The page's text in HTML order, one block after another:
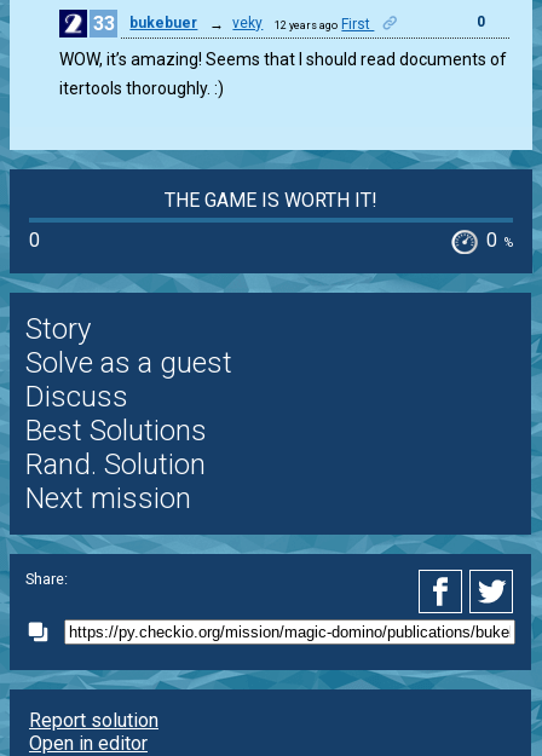
33 bukebuer → veky 12 years ago First 0
WOW, it’s amazing! Seems that I should read documents of
itertools thoroughly. :)
THE GAME IS WORTH IT!
0
0 %
Story
Solve as a guest
Discuss
Best Solutions
Rand. Solution
Next mission
Share:
Report solution
Open in editor